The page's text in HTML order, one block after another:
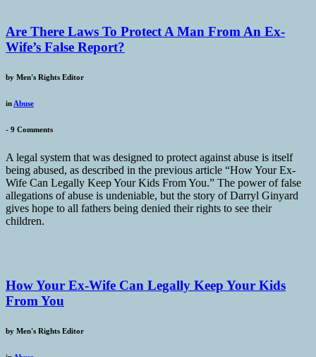
Are There Laws To Protect A Man From An Ex-
Wife’s False Report?
by Men's Rights Editor
in Abuse
- 9 Comments
A legal system that was designed to protect against abuse is itself
being abused, as described in the previous article “How Your Ex-
Wife Can Legally Keep Your Kids From You.” The power of false
allegations of abuse is undeniable, but the story of Darryl Ginyard
gives hope to all fathers being denied their rights to see their
children.
How Your Ex-Wife Can Legally Keep Your Kids
From You
by Men's Rights Editor